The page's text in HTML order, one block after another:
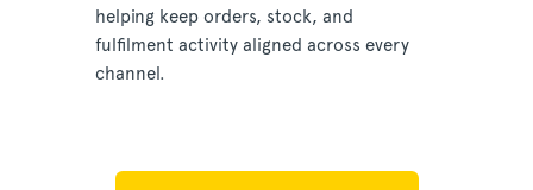
helping keep orders, stock, and
fulfilment activity aligned across every
channel.